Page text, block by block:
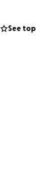
a bed
See top